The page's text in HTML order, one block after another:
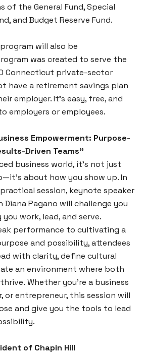
of the General Fund, Special
and Budget Reserve Fund.
will also be
was created to serve the
Connecticut private-sector
have a retirement savings plan
employer. It’s easy, free, and
employers or employees.
Empowerment: Purpose-
Driven Teams”
business world, it’s not just
about how you show up. In
session, keynote speaker
Pagano will challenge you
work, lead, and serve.
performance to cultivating a
and possibility, attendees
with clarity, define cultural
an environment where both
Whether you’re a business
or entrepreneur, this session will
and give you the tools to lead
of Chapin Hill